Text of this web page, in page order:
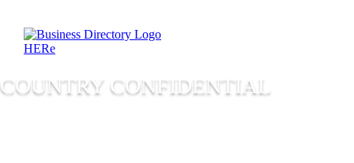
COUNTRY CONFIDENTIAL